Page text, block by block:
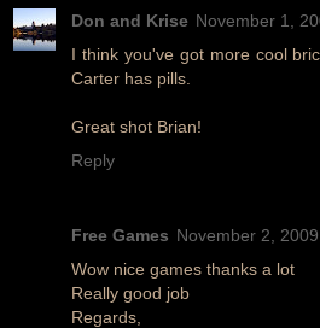
Don and Krise November 1,
I think you've got more cool
Carter has pills.
Great shot Brian!
Reply
Free Games November 2,
Wow nice games thanks a lot
Really good job
Regards,